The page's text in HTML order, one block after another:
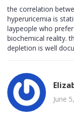
the correlation
hyperuricemia is
laypeople who
biochemical reality.
depletion is well
June